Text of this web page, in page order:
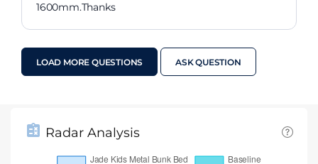
1600mm.Thanks
LOAD MORE QUESTIONS ASK QUESTION
Radar Analysis